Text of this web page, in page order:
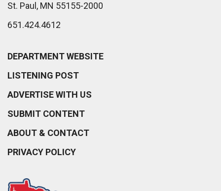
St. Paul, MN 55155-2000
651.424.4612
DEPARTMENT WEBSITE
LISTENING POST
ADVERTISE WITH US
SUBMIT CONTENT
ABOUT & CONTACT
PRIVACY POLICY